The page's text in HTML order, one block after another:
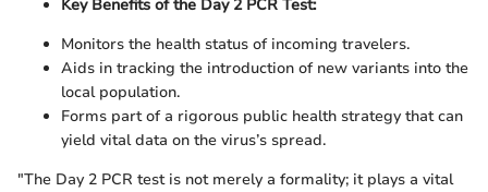
Key Benefits of the Day 2 PCR Test:
Monitors the health status of incoming travelers.
Aids in tracking the introduction of new variants into the
local population.
Forms part of a rigorous public health strategy that can
yield vital data on the virus’s spread.
"The Day 2 PCR test is not merely a formality; it plays a vital